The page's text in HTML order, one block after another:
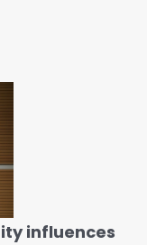
influences